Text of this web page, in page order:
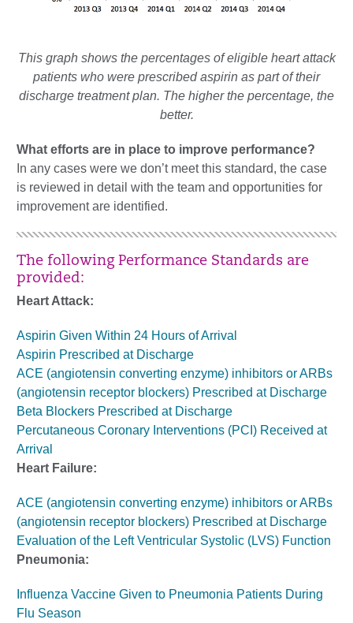
This graph shows the percentages of eligible heart attack
patients who were prescribed aspirin as part of their
discharge treatment plan. The higher the percentage, the
better.
What efforts are in place to improve performance?
In any cases were we don’t meet this standard, the case
is reviewed in detail with the team and opportunities for
improvement are identified.
The following Performance Standards are
provided:
Heart Attack:
Aspirin Given Within 24 Hours of Arrival
Aspirin Prescribed at Discharge
ACE (angiotensin converting enzyme) inhibitors or ARBs
(angiotensin receptor blockers) Prescribed at Discharge
Beta Blockers Prescribed at Discharge
Percutaneous Coronary Interventions (PCI) Received at
Arrival
Heart Failure:
ACE (angiotensin converting enzyme) inhibitors or ARBs
(angiotensin receptor blockers) Prescribed at Discharge
Evaluation of the Left Ventricular Systolic (LVS) Function
Pneumonia:
Influenza Vaccine Given to Pneumonia Patients During
Flu Season